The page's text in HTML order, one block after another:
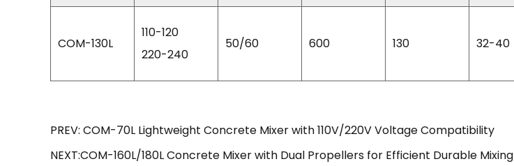
COM-130L
110-120
220-240
50/60 600 130 32-40
PREV: COM-70L Lightweight Concrete Mixer with 110V/220V Voltage Compatibility
NEXT:COM-160L/180L Concrete Mixer with Dual Propellers for Efficient Durable Mixing